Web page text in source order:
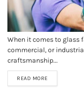
When it comes to glass
commercial, or
craftsmanship...
READ MORE